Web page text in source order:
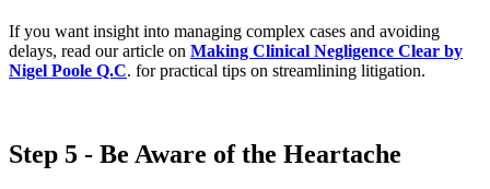
If you want insight into managing complex cases and avoiding
delays, read our article on Making Clinical Negligence Clear by
Nigel Poole Q.C. for practical tips on streamlining litigation.
Step 5 - Be Aware of the Heartache